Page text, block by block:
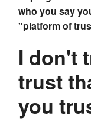
who you say
"platform of
I don't
trust
you